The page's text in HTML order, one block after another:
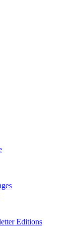
Editions